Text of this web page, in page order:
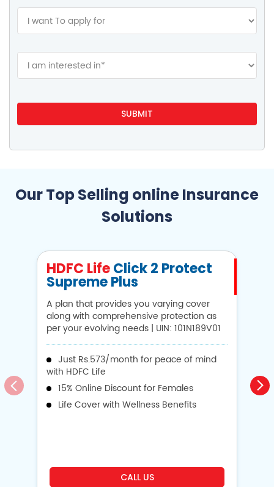
Our Top Selling online Insurance
Solutions
HDFC LifeClick 2 Protect
Supreme Plus
A plan that provides you varying cover
along with comprehensive protection as
per your evolving needs | UIN: 101N189V01
Just Rs.573/month for peace of mind
with HDFC Life
15% Online Discount for Females
Life Cover with Wellness Benefits
CALL US